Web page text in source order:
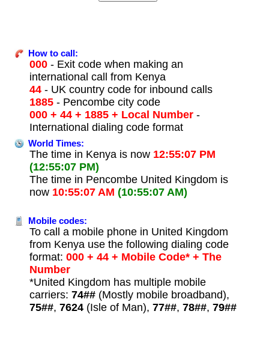
How to call:
000- Exit code when making an
international call from Kenya
44- UK country code for inbound calls
1885- Pencombe city code
000 + 44 + 1885 + Local Number-
International dialing code format
World Times:
The time in Kenya is now 12:55:07 PM
(12:55:07 PM)
The time in Pencombe United Kingdom is
now 10:55:07 AM (10:55:07 AM)
Mobile codes:
To call a mobile phone in United Kingdom
from Kenya use the following dialing code
format: 000 + 44 + Mobile Code* + The
Number
*United Kingdom has multiple mobile
carriers: 74##(Mostly mobile broadband),
75##, 7624(Isle of Man), 77##, 78##, 79##